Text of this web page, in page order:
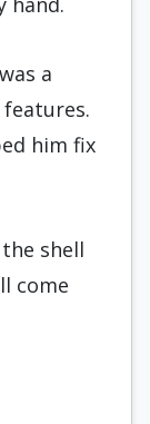
a
him fix
the shell
come